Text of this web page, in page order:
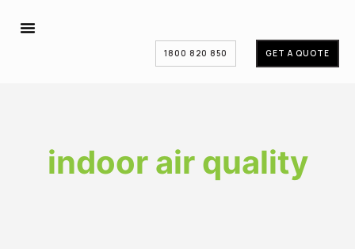
1800 820 850 GET A QUOTE
indoor air quality